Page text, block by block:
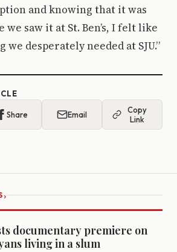
and knowing that it was
we saw it at St. Ben’s, I felt like
we desperately needed at SJU.”
Share Email
Copy
Link
›
documentary premiere on
living in a slum